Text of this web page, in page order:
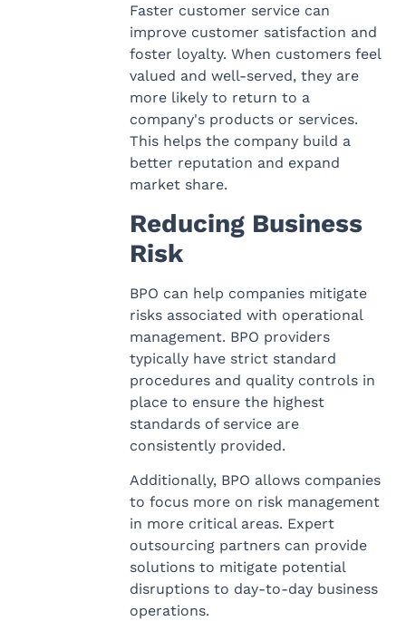
Faster customer service can
improve customer satisfaction and
foster loyalty. When customers feel
valued and well-served, they are
more likely to return to a
company's products or services.
This helps the company build a
better reputation and expand
market share.
Reducing Business
Risk
BPO can help companies mitigate
risks associated with operational
management. BPO providers
typically have strict standard
procedures and quality controls in
place to ensure the highest
standards of service are
consistently provided.
Additionally, BPO allows companies
to focus more on risk management
in more critical areas. Expert
outsourcing partners can provide
solutions to mitigate potential
disruptions to day-to-day business
operations.